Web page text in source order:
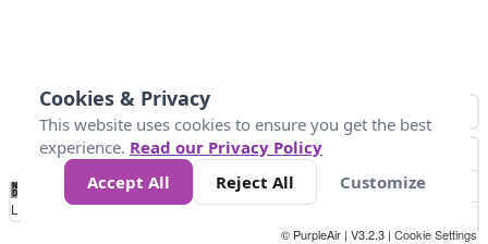
No
Data 4 5 6 7 10 +
Loading...
© PurpleAir | V3.2.3 | Cookie Settings
Cookies & Privacy
This website uses cookies to ensure you get the best
experience. Read our Privacy Policy
Accept All
Reject All Customize